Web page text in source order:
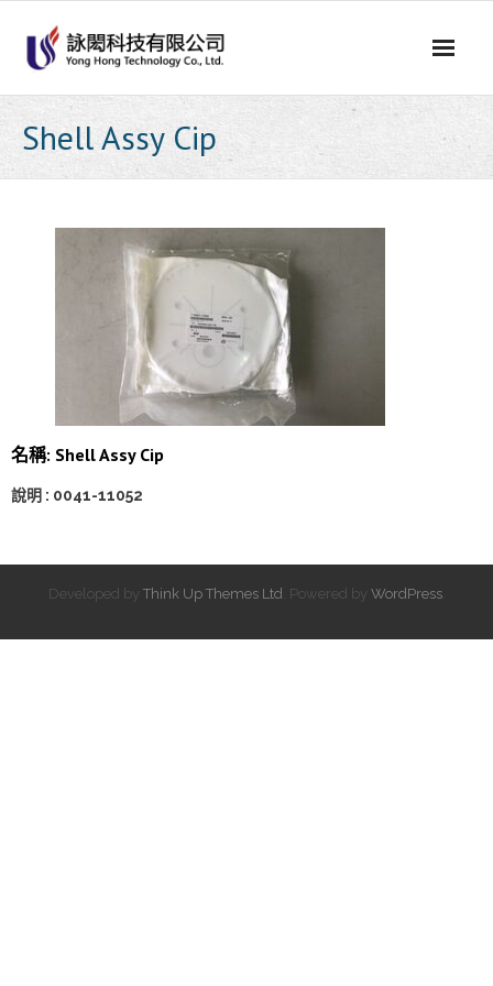
content
Shell Assy Cip
名稱: Shell Assy Cip
說明 : 0041-11052
Developed by Think Up Themes Ltd . Powered by WordPress.